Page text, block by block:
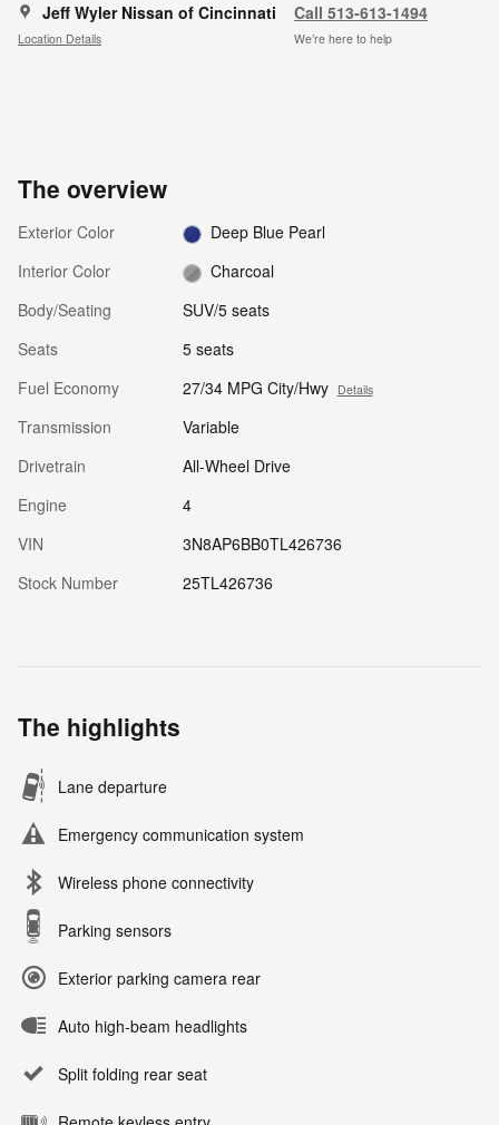
Jeff Wyler Nissan of Cincinnati
Location Details
Call 513-613-1494
We’re here to help
The overview
Exterior Color
Deep Blue Pearl
Interior Color
Charcoal
Body/Seating
SUV/5 seats
Seats
5 seats
Fuel Economy
27/34 MPG City/Hwy Details
Transmission
Variable
Drivetrain
All-Wheel Drive
Engine
4
VIN
3N8AP6BB0TL426736
Stock Number
25TL426736
The highlights
Lane departure
Emergency communication system
Wireless phone connectivity
Parking sensors
Exterior parking camera rear
Auto high-beam headlights
Split folding rear seat